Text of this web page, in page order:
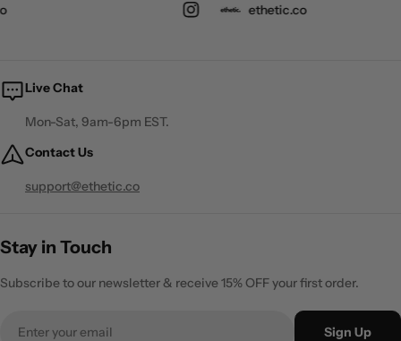
ethetic.co
Live Chat
Mon-Sat, 9am-6pm EST.
Contact Us
support@ethetic.co
Stay in Touch
Subscribe to our newsletter & receive 15% OFF your first order.
Sign Up